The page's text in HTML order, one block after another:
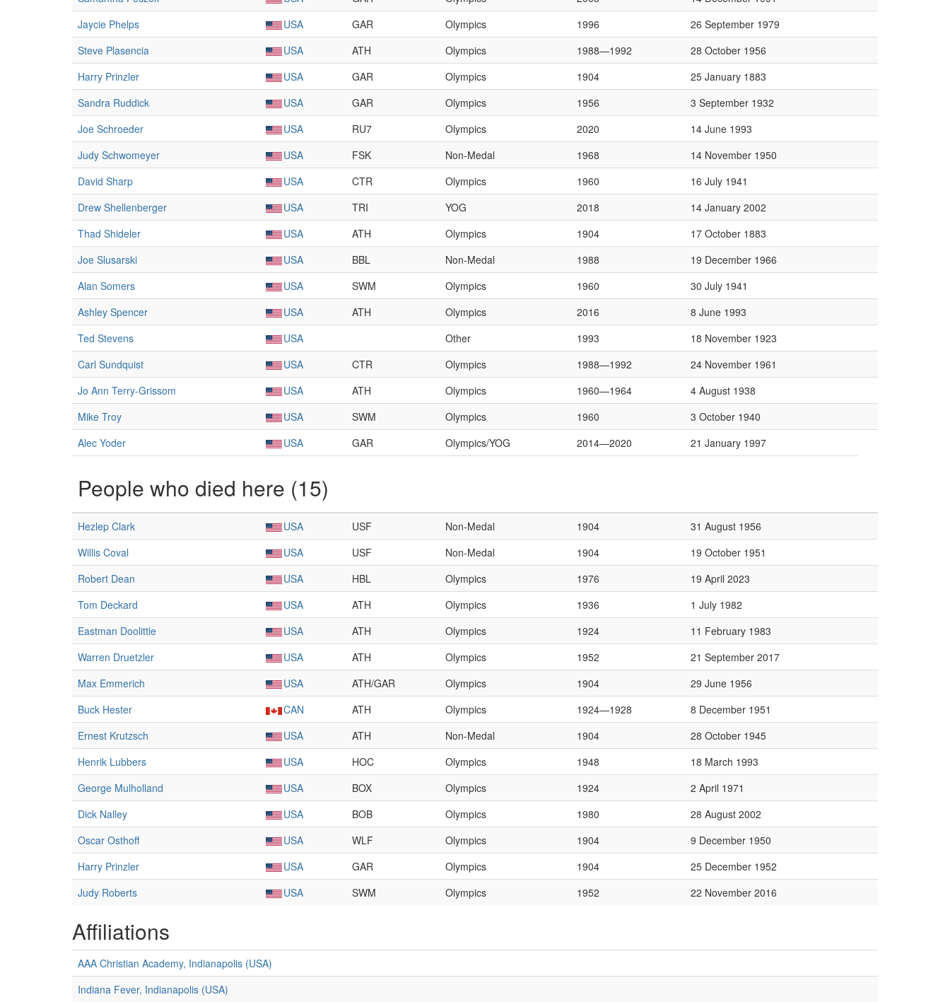
Jaycie Phelps
USA GAR Olympics 1996
26 September 1979
Steve Plasencia
USA ATH Olympics 1988—1992
28 October 1956
Harry Prinzler
USA GAR Olympics 1904
25 January 1883
Sandra Ruddick
USA GAR Olympics 1956
3 September 1932
Joe Schroeder
USA RU7 Olympics 2020
14 June 1993
Judy Schwomeyer
USA FSK Non-Medal 1968
14 November 1950
David Sharp
USA CTR Olympics 1960
16 July 1941
Drew Shellenberger
USA TRI YOG 2018
14 January 2002
Thad Shideler
USA ATH Olympics 1904
17 October 1883
Joe Slusarski
USA BBL Non-Medal 1988
19 December 1966
Alan Somers
USA SWM Olympics 1960
30 July 1941
Ashley Spencer
USA ATH Olympics 2016
8 June 1993
Ted Stevens
USA Other 1993
18 November 1923
Carl Sundquist
USA CTR Olympics 1988—1992
24 November 1961
Jo Ann Terry-Grissom
USA ATH Olympics 1960—1964
4 August 1938
Mike Troy
USA SWM Olympics 1960
3 October 1940
Alec Yoder
USA GAR Olympics/YOG 2014—2020 21 January 1997
People who died here (15)
Hezlep Clark USA USF Non-Medal 1904
31 August 1956
Willis Coval
USA USF Non-Medal 1904
19 October 1951
Robert Dean
USA HBL Olympics 1976
19 April 2023
Tom Deckard
USA ATH Olympics 1936
1 July 1982
Eastman Doolittle
USA ATH Olympics 1924
11 February 1983
Warren Druetzler
USA ATH Olympics 1952
21 September 2017
Max Emmerich
USA ATH/GAR Olympics 1904
29 June 1956
Buck Hester
CAN ATH Olympics 1924—1928
8 December 1951
Ernest Krutzsch
USA ATH Non-Medal 1904
28 October 1945
Henrik Lubbers
USA HOC Olympics 1948
18 March 1993
George Mulholland
USA BOX Olympics 1924
2 April 1971
Dick Nalley
USA BOB Olympics 1980
28 August 2002
Oscar Osthoff
USA WLF Olympics 1904
9 December 1950
Harry Prinzler
USA GAR Olympics 1904
25 December 1952
Judy Roberts
USA SWM Olympics 1952 22 November 2016
Affiliations
AAA Christian Academy, Indianapolis (USA)
Indiana Fever, Indianapolis (USA)